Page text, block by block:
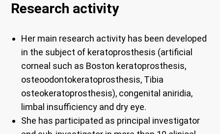
Research activity
Her main research activity has been developed
in the subject of keratoprosthesis (artificial
corneal such as Boston keratoprosthesis,
osteoodontokeratoprosthesis, Tibia
osteokeratoprosthesis), congenital aniridia,
limbal insufficiency and dry eye.
She has participated as principal investigator